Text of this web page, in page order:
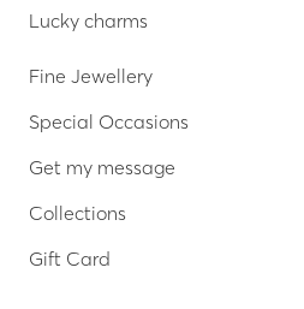
Lucky charms
Fine Jewellery
Special Occasions
Get my message
Collections
Gift Card